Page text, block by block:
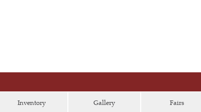
Inventory Gallery Fairs